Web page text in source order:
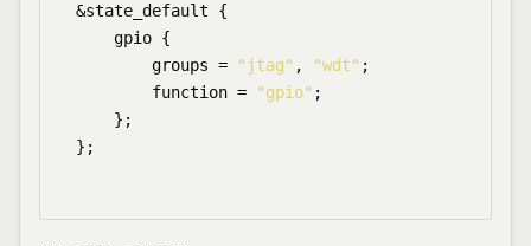
&state_default {
    gpio {
        groups =
"jtag" , "wdt" ;
        function =
"gpio" ;
    };
};